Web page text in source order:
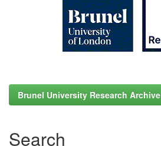
Brunel University Research Archive
Search